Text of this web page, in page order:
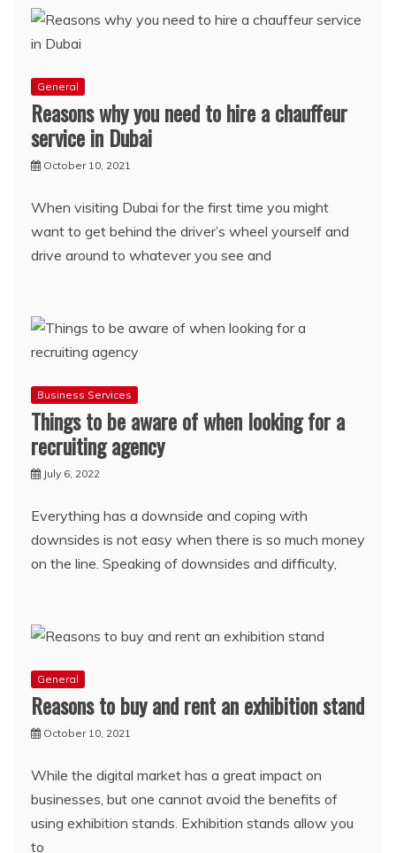
General
Reasons why you need to hire a chauffeur
service in Dubai
October 10, 2021
When visiting Dubai for the first time you might
want to get behind the driver’s wheel yourself and
drive around to whatever you see and
Business Services
Things to be aware of when looking for a
recruiting agency
July 6, 2022
Everything has a downside and coping with
downsides is not easy when there is so much money
on the line. Speaking of downsides and difficulty,
General
Reasons to buy and rent an exhibition stand
October 10, 2021
While the digital market has a great impact on
businesses, but one cannot avoid the benefits of
using exhibition stands. Exhibition stands allow you
to